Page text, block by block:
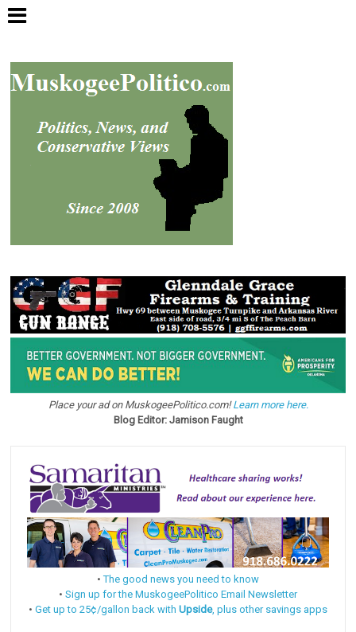
Place your ad on MuskogeePolitico.com!Learn more here.
Blog Editor: Jamison Faught
•The good news you need to know
• Sign up for the MuskogeePolitico Email Newsletter
• Get up to 25¢/gallon back with Upside, plus other savings apps